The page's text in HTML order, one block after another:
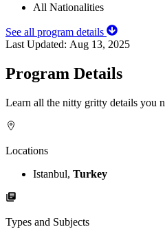
All Nationalities
See all program details
Last Updated: Aug 13, 2025
Program Details
Learn all the nitty gritty details you
Locations
Istanbul, Turkey
Types and Subjects